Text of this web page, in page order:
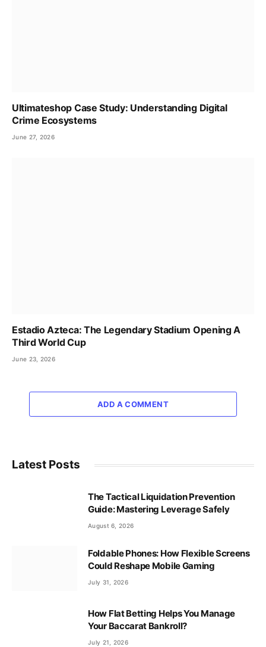
Ultimateshop Case Study: Understanding Digital
Crime Ecosystems
June 27, 2026
Estadio Azteca: The Legendary Stadium Opening A
Third World Cup
June 23, 2026
ADD A COMMENT
Latest Posts
The Tactical Liquidation Prevention
Guide: Mastering Leverage Safely
August 6, 2026
Foldable Phones: How Flexible Screens
Could Reshape Mobile Gaming
July 31, 2026
How Flat Betting Helps You Manage
Your Baccarat Bankroll?
July 21, 2026